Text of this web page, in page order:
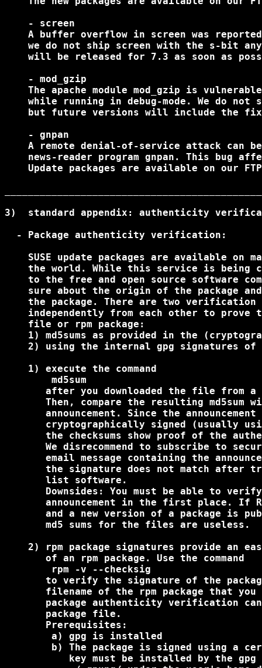
    - screen
A buffer overflow in screen was
we do not ship screen with the s-bit
will be released for 7.3 as soon as
    - mod_gzip
The apache module mod_gzip is
while running in debug-mode. We do not
but future versions will include the
    - gnpan
A remote denial-of-service attack can
news-reader program gnpan. This bug
Update packages are available on our
3)  standard appendix: authenticity
  - Package authenticity verification:
SUSE update packages are available on
the world. While this service is being
to the free and open source software
sure about the origin of the package
the package. There are two verification
independently from each other to prove
    file or rpm package:
1) md5sums as provided in the
2) using the internal gpg signatures of
    1) execute the command
        md5sum
after you downloaded the file from
Then, compare the resulting md5sum
announcement. Since the announcement
cryptographically signed (usually
the checksums show proof of the
We disrecommend to subscribe to
email message containing the
the signature does not match after
       list software.
Downsides: You must be able to
announcement in the first place. If
and a new version of a package is
       md5 sums for the files are useless.
2) rpm package signatures provide an
       of an rpm package. Use the command
        rpm -v --checksig
to verify the signature of the
filename of the rpm package that you
package authenticity verification
       package file.
       Prerequisites:
        a) gpg is installed
b) The package is signed using a
key must be installed by the gpg